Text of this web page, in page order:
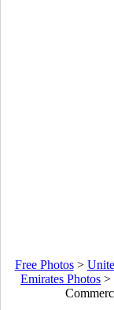
Free Photos>
Emirates Photos >